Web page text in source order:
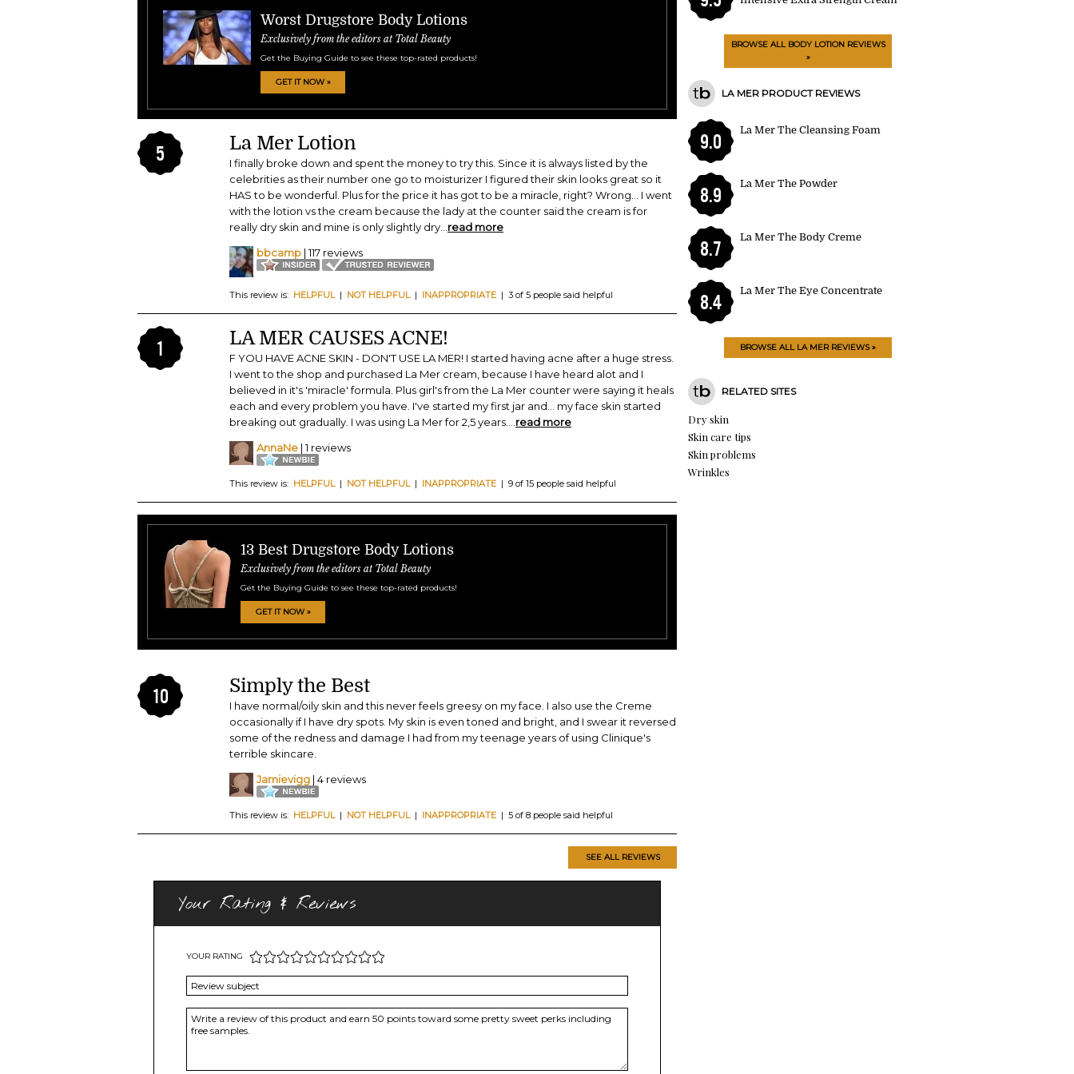
Worst Drugstore Body Lotions
Exclusively from the editors at Total Beauty
Get the Buying Guide to see these top-rated products!
GET IT NOW »
5 La Mer Lotion
I finally broke down and spent the money to try this. Since it is always listed by the
celebrities as their number one go to moisturizer I figured their skin looks great so it
HAS to be wonderful. Plus for the price it has got to be a miracle, right? Wrong... I went
with the lotion vs the cream because the lady at the counter said the cream is for
really dry skin and mine is only slightly dry
read more
bbcamp | 117 reviews
This review is: HELPFUL| NOT HELPFUL| INAPPROPRIATE | 3 of 5 people said helpful
1 LA MER CAUSES ACNE!
F YOU HAVE ACNE SKIN - DON'T USE LA MER! I started having acne after a huge stress.
I went to the shop and purchased La Mer cream, because I have heard alot and I
believed in it's 'miracle' formula. Plus girl's from the La Mer counter were saying it heals
each and every problem you have. I've started my first jar and... my face skin started
breaking out gradually. I was using La Mer for 2,5 years....read more
AnnaNe | 1 reviews
This review is: HELPFUL| NOT HELPFUL| INAPPROPRIATE | 9 of 15 people said helpful
13 Best Drugstore Body Lotions
Exclusively from the editors at Total Beauty
Get the Buying Guide to see these top-rated products!
GET IT NOW »
10 Simply the Best
I have normal/oily skin and this never feels greesy on my face. I also use the Creme
occasionally if I have dry spots. My skin is even toned and bright, and I swear it reversed
some of the redness and damage I had from my teenage years of using Clinique's
terrible skincare.
Jamievigg | 4 reviews
This review is: HELPFUL| NOT HELPFUL| INAPPROPRIATE | 5 of 8 people said helpful
SEE ALL REVIEWS
Your Rating & Reviews
YOUR RATING
BROWSE ALL BODY LOTION REVIEWS
»
LA MER PRODUCT REVIEWS
9.0
La Mer The Cleansing Foam
8.9
La Mer The Powder
8.7
La Mer The Body Creme
8.4
La Mer The Eye Concentrate
BROWSE ALL LA MER REVIEWS »
RELATED SITES
Dry skin
Skin care tips
Skin problems
Wrinkles